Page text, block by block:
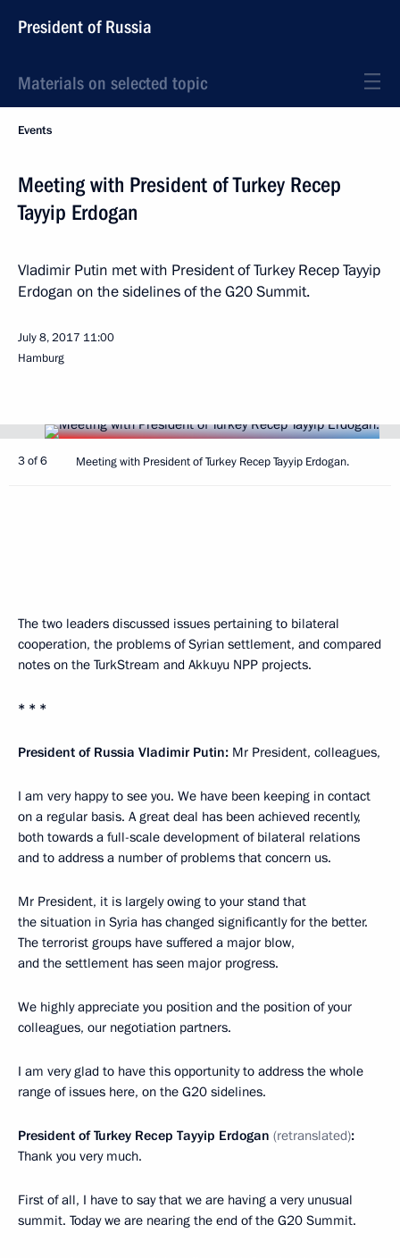
President of Russia
Materials on selected topic
Events
Meeting with President of Turkey Recep
Tayyip Erdogan
Vladimir Putin met with President of Turkey Recep Tayyip
Erdogan on the sidelines of the G20 Summit.
July 8, 2017 11:00
Hamburg
3 of 6 Meeting with President of Turkey Recep Tayyip Erdogan.
The two leaders discussed issues pertaining to bilateral
cooperation, the problems of Syrian settlement, and compared
notes on the TurkStream and Akkuyu NPP projects.
* * *
President of Russia Vladimir Putin: Mr President, colleagues,
I am very happy to see you. We have been keeping in contact
on a regular basis. A great deal has been achieved recently,
both towards a full-scale development of bilateral relations
and to address a number of problems that concern us.
Mr President, it is largely owing to your stand that
the situation in Syria has changed significantly for the better.
The terrorist groups have suffered a major blow,
and the settlement has seen major progress.
We highly appreciate you position and the position of your
colleagues, our negotiation partners.
I am very glad to have this opportunity to address the whole
range of issues here, on the G20 sidelines.
President of Turkey Recep Tayyip Erdogan (retranslated):
Thank you very much.
First of all, I have to say that we are having a very unusual
summit. Today we are nearing the end of the G20 Summit.